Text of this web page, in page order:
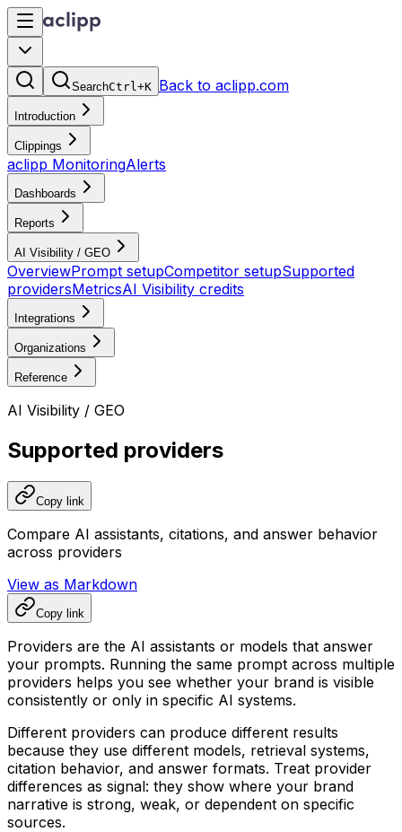
SearchCtrl+K Back to aclipp.com
Introduction
Clippings
aclipp MonitoringAlerts
Dashboards
Reports
AI Visibility / GEO
OverviewPrompt setupCompetitor setupSupported
providersMetricsAI Visibility credits
Integrations
Organizations
Reference
AI Visibility / GEO
Supported providers
Copy link
Compare AI assistants, citations, and answer behavior
across providers
View as Markdown
Copy link
Providers are the AI assistants or models that answer
your prompts. Running the same prompt across multiple
providers helps you see whether your brand is visible
consistently or only in specific AI systems.
Different providers can produce different results
because they use different models, retrieval systems,
citation behavior, and answer formats. Treat provider
differences as signal: they show where your brand
narrative is strong, weak, or dependent on specific
sources.